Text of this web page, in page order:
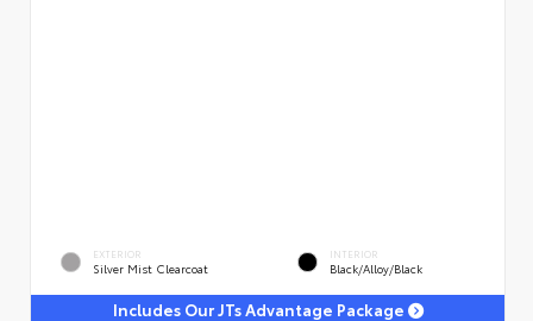
EXTERIOR
Silver Mist Clearcoat
INTERIOR
Black/Alloy/Black
Includes Our JTs Advantage Package